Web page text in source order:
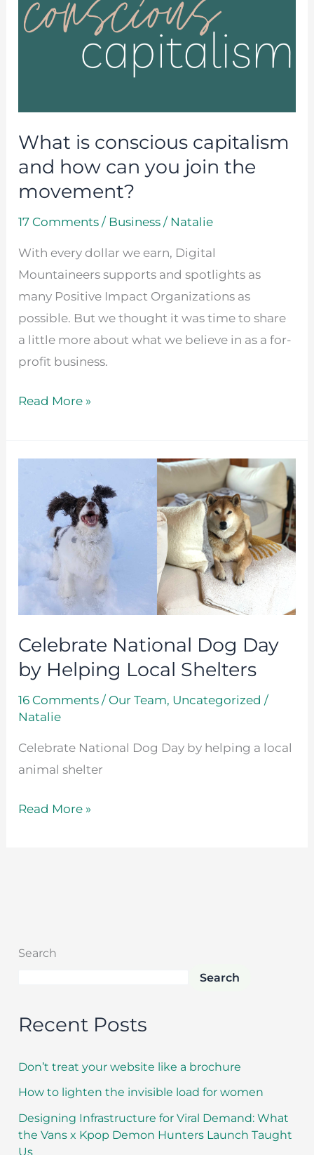
What is conscious capitalism
and how can you join the
movement?
17 Comments / Business / Natalie
With every dollar we earn, Digital
Mountaineers supports and spotlights as
many Positive Impact Organizations as
possible. But we thought it was time to share
a little more about what we believe in as a for-
profit business.
conscious
capitalism
join
the
Read More »
Celebrate National Dog Day
by Helping Local Shelters
16 Comments / Our Team, Uncategorized /
Natalie
Celebrate National Dog Day by helping a local
animal shelter
National
Helping
Read More »
Search
Search
Recent Posts
Don’t treat your website like a brochure
How to lighten the invisible load for women
Designing Infrastructure for Viral Demand: What
the Vans x Kpop Demon Hunters Launch Taught
Us